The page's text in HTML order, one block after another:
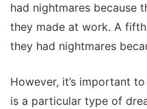
had nightmares because
they made at work. A
they had nightmares
However, it’s important
is a particular type of